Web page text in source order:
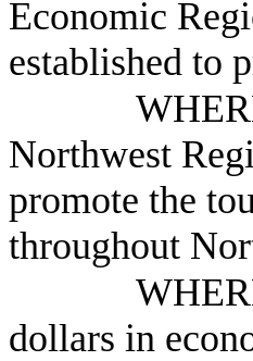
Economic
established to
Northwest
promote the
throughout
dollars in